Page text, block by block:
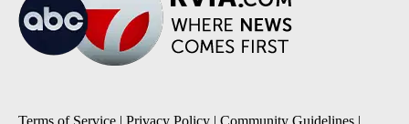
Terms of Service | Privacy Policy | Community Guidelines |